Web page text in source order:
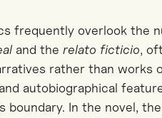
frequently overlook the
and the relato ficticio,
rather than works
autobiographical
boundary. In the novel,